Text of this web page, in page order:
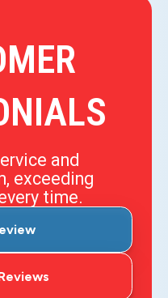
and
exceeding
time.